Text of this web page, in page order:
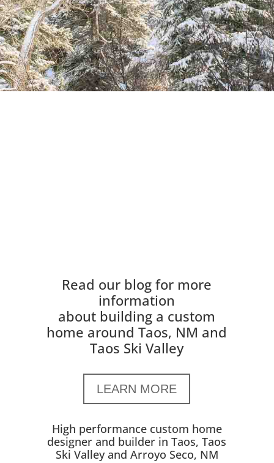
Read our blog for more
information
about building a custom
home around Taos, NM and
Taos Ski Valley
LEARN MORE
High performance custom home
designer and builder in Taos, Taos
Ski Valley and Arroyo Seco, NM